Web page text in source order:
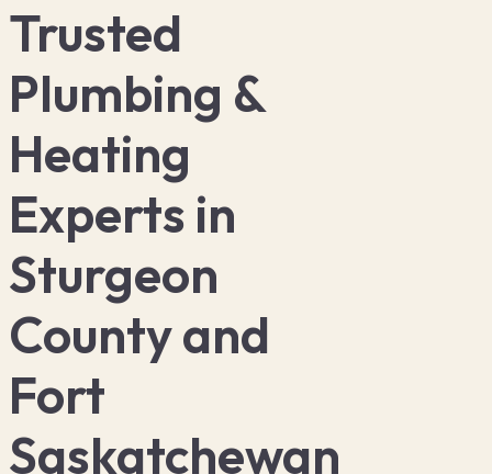
Locations ▾
Plumbing
Heating
Cooling ▾
Trusted
Plumbing &
Heating
Experts in
Sturgeon
County and
Fort
Saskatchewan